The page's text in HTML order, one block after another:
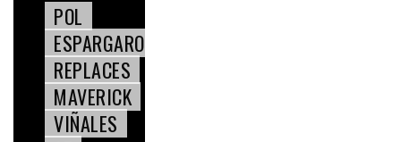
POL
ESPARGARO
REPLACES
MAVERICK
VIÑALES